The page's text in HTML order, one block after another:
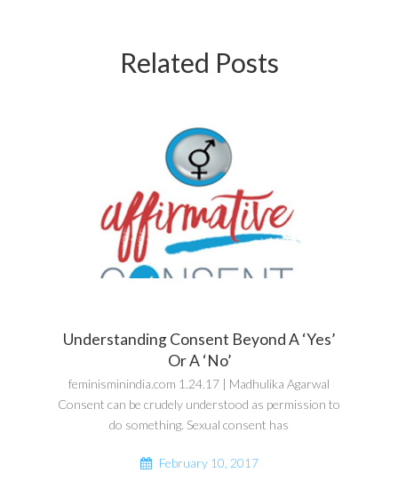
Related Posts
Understanding Consent Beyond A ‘Yes’
Or A ‘No’
feminisminindia.com 1.24.17 | Madhulika Agarwal
Consent can be crudely understood as permission to
do something. Sexual consent has
February 10, 2017